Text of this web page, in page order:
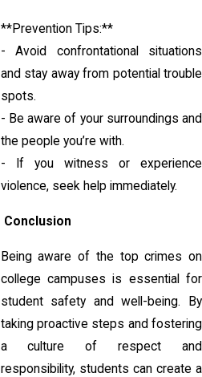
**Prevention Tips:**
- Avoid confrontational situations
and stay away from potential trouble
spots.
- Be aware of your surroundings and
the people you’re with.
- If you witness or experience
violence, seek help immediately.
Conclusion
Being aware of the top crimes on
college campuses is essential for
student safety and well-being. By
taking proactive steps and fostering
a culture of respect and
responsibility, students can create a